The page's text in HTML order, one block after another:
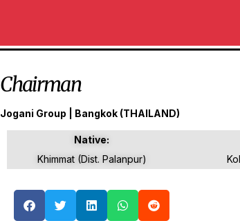
Chairman
Jogani Group | Bangkok (THAILAND)
Native:
Khimmat (Dist. Palanpur)